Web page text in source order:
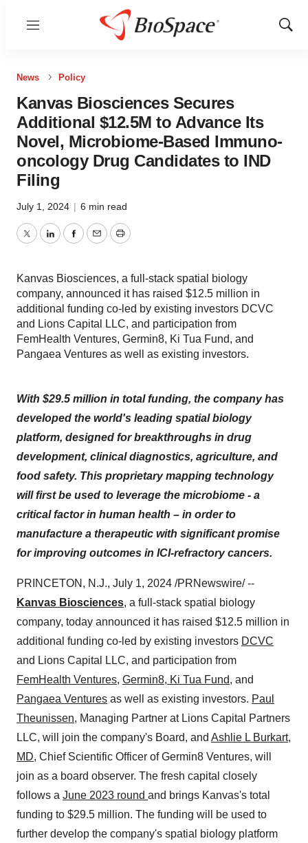
Menu
Show
News Policy
Kanvas Biosciences Secures
Additional $12.5M to Advance Its
Novel, Microbiome-Based Immuno-
oncology Drug Candidates to IND
Filing
July 1, 2024 | 6 min read
TwitterLinkedInFacebook
EmailPrint
Kanvas Biosciences, a full-stack spatial biology
company, announced it has raised $12.5 million in
additional funding co-led by existing investors DCVC
and Lions Capital LLC, and participation from
FemHealth Ventures, Germin8, Ki Tua Fund, and
Pangaea Ventures as well as existing investors.
With $29.5 million in total funding, the company has
developed the world's leading spatial biology
platform, designed for breakthroughs in drug
development, clinical diagnostics, agriculture, and
food safety. This proprietary mapping technology
will first be used to leverage the microbiome - a
critical factor in human health – in order to
manufacture a therapeutic with significant promise
for improving outcomes in ICI-refractory cancers.
PRINCETON, N.J., July 1, 2024 /PRNewswire/ --
Kanvas Biosciences, a full-stack spatial biology
company, today announced it has raised $12.5 million in
additional funding co-led by existing investors DCVC
and Lions Capital LLC, and participation from
FemHealth Ventures, Germin8, Ki Tua Fund, and
Pangaea Ventures as well as existing investors. Paul
Theunissen, Managing Partner at Lions Capital Partners
LLC, will join the company's Board, and Ashlie L Burkart,
MD, Chief Scientific Officer of Germin8 Ventures, will
join as a board observer. The fresh capital closely
follows a June 2023 round and brings Kanvas's total
funding to $29.5 million. The funding will be used to
further develop the company's spatial biology platform